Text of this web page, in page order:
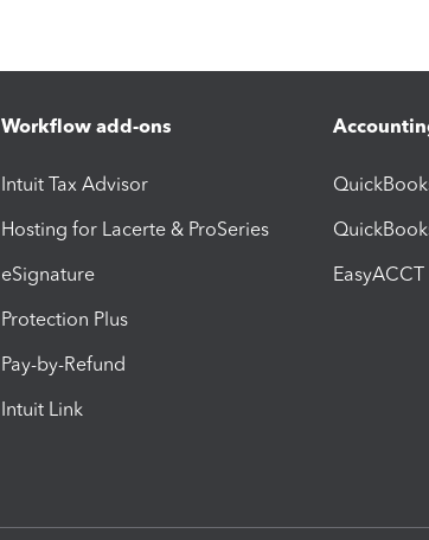
Workflow add-ons
Intuit Tax Advisor
Hosting for Lacerte & ProSeries
eSignature
Protection Plus
Pay-by-Refund
Intuit Link
EasyACCT